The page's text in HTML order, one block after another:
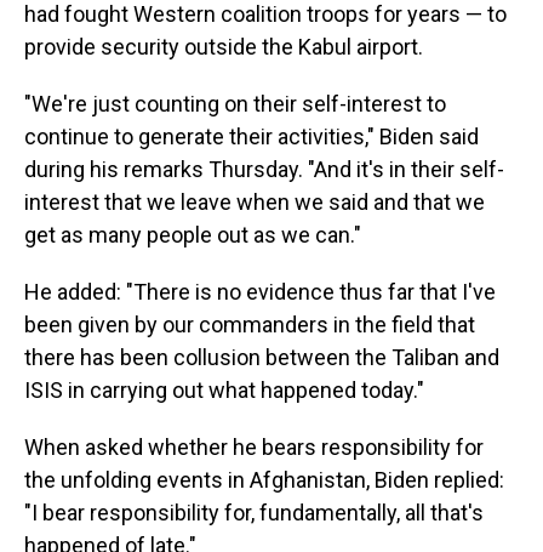
had fought Western coalition troops for years — to
provide security outside the Kabul airport.
"We're just counting on their self-interest to
continue to generate their activities," Biden said
during his remarks Thursday. "And it's in their self-
interest that we leave when we said and that we
get as many people out as we can."
He added: "There is no evidence thus far that I've
been given by our commanders in the field that
there has been collusion between the Taliban and
ISIS in carrying out what happened today."
When asked whether he bears responsibility for
the unfolding events in Afghanistan, Biden replied:
"I bear responsibility for, fundamentally, all that's
happened of late."